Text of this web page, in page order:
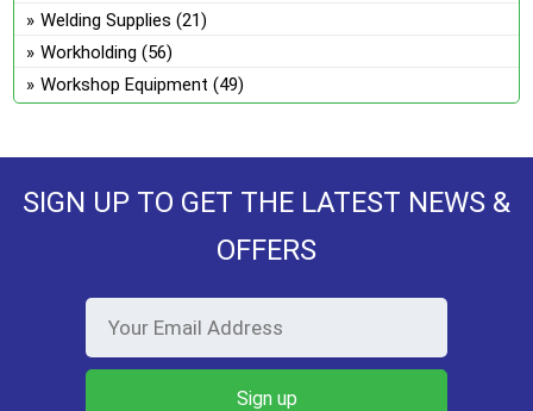
Welding Supplies (21)
Workholding (56)
Workshop Equipment (49)
SIGN UP TO GET THE LATEST NEWS &
OFFERS